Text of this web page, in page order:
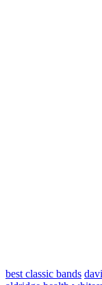
best classic bands